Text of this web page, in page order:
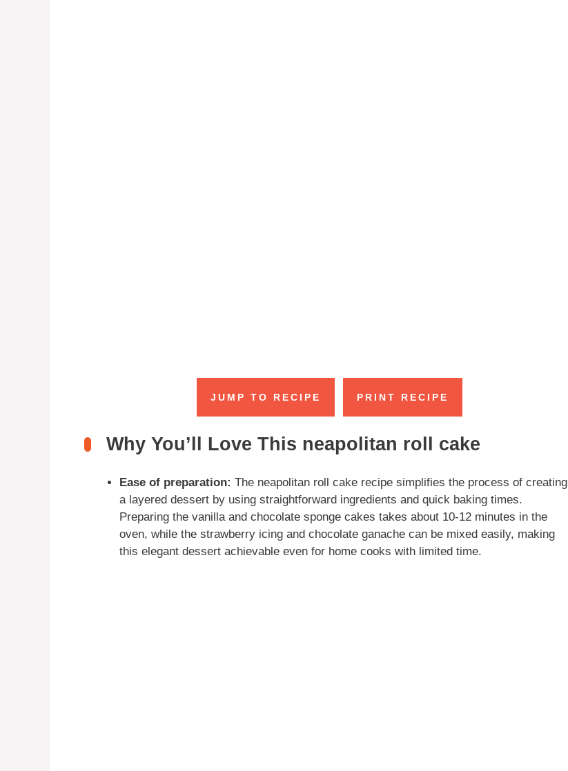
JUMP TO RECIPE PRINT RECIPE
Why You’ll Love This neapolitan roll cake
Ease of preparation: The neapolitan roll cake recipe simplifies the process of creating
a layered dessert by using straightforward ingredients and quick baking times.
Preparing the vanilla and chocolate sponge cakes takes about 10-12 minutes in the
oven, while the strawberry icing and chocolate ganache can be mixed easily, making
this elegant dessert achievable even for home cooks with limited time.